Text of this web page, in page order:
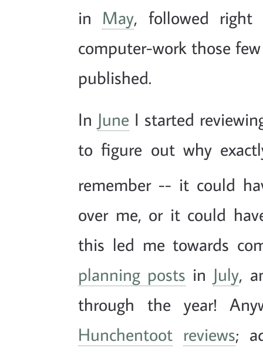
in May, followed
computer-work those
published.
In June I started
to figure out why
remember -- it could
over me, or it could
this led me towards
planning posts in July,
through the year!
Hunchentoot reviews;